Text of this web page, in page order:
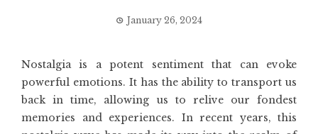
January 26, 2024
Nostalgia is a potent sentiment that can evoke
powerful emotions. It has the ability to transport us
back in time, allowing us to relive our fondest
memories and experiences. In recent years, this